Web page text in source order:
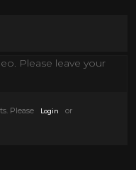
Please leave your
Please Login or